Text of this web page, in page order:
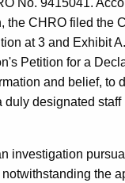
No. 9415041.
the CHRO filed the
at 3 and Exhibit
Petition for a
and belief, to
duly designated staff
investigation
the